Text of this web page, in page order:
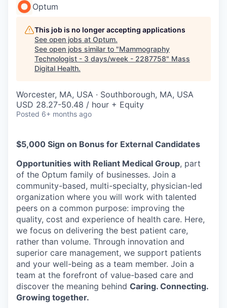
Optum
This job is no longer accepting applications
See open jobs at Optum.
See open jobs similar to "Mammography
Technologist - 3 days/week - 2287758" Mass
Digital Health.
Worcester, MA, USA · Southborough, MA, USA
USD 28.27-50.48 / hour + Equity
Posted 6+ months ago
$5,000 Sign on Bonus for External Candidates
Opportunities with Reliant Medical Group, part
of the Optum family of businesses. Join a
community-based, multi-specialty, physician-led
organization where you will work with talented
peers on a common purpose: improving the
quality, cost and experience of health care. Here,
we focus on delivering the best patient care,
rather than volume. Through innovation and
superior care management, we support patients
and your well-being as a team member. Join a
team at the forefront of value-based care and
discover the meaning behind Caring. Connecting.
Growing together.